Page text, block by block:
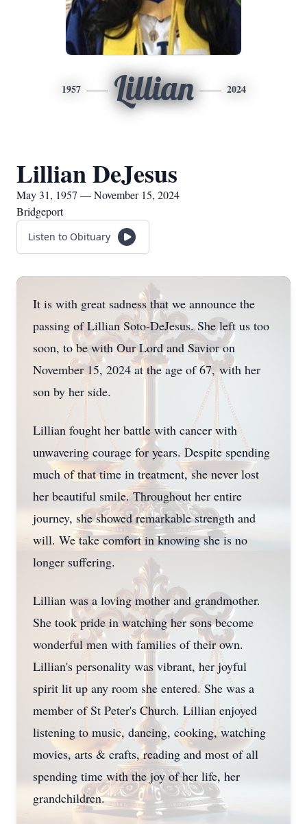
1957 Lillian 2024
Lillian DeJesus
May 31, 1957 — November 15, 2024
Bridgeport
Listen to Obituary
It is with great sadness that we announce the
passing of Lillian Soto-DeJesus. She left us too
soon, to be with Our Lord and Savior on
November 15, 2024 at the age of 67, with her
son by her side.
Lillian fought her battle with cancer with
unwavering courage for years. Despite spending
much of that time in treatment, she never lost
her beautiful smile. Throughout her entire
journey, she showed remarkable strength and
will. We take comfort in knowing she is no
longer suffering.
Lillian was a loving mother and grandmother.
She took pride in watching her sons become
wonderful men with families of their own.
Lillian's personality was vibrant, her joyful
spirit lit up any room she entered. She was a
member of St Peter's Church. Lillian enjoyed
listening to music, dancing, cooking, watching
movies, arts & crafts, reading and most of all
spending time with the joy of her life, her
grandchildren.